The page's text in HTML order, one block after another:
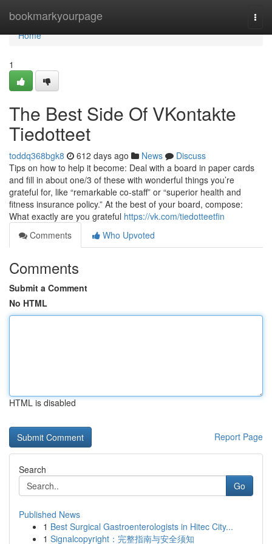
bookmarkyourpage
Home
Home
1
The Best Side Of VKontakte
Tiedotteet
toddq368bgk8 612 days ago News
Discuss
Tips on how to help it become: Deal with a board in paper cards
and fill in about one/3 of these with wonderful things you’re
grateful for, like “remarkable co-staff” or “superior health and
fitness insurance policy.” At the best of your board, compose:
What exactly are you grateful https://vk.com/tiedotteetfin
Comments
Who Upvoted
Comments
Submit a Comment
No HTML
HTML is disabled
Report Page
Search
Go
Published News
1 Best Surgical Gastroenterologists in Hitec City...
1 Signalcopyright：完整指南与安全须知